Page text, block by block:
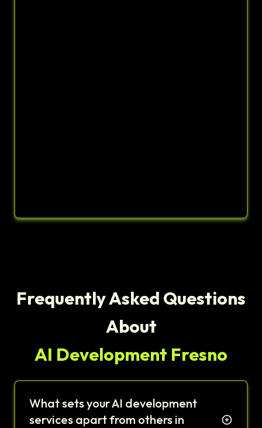
Frequently Asked Questions
About
AI Development Fresno
What sets your AI development
services apart from others in